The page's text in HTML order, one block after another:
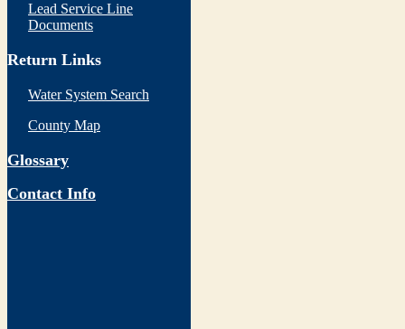
Lead Service Line
Documents
Return Links
Water System Search
County Map
Glossary
Contact Info